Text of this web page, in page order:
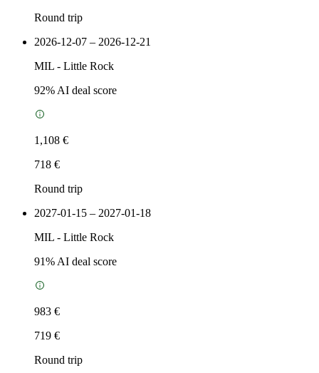
Round trip
2026-12-07 – 2026-12-21
MIL - Little Rock
92% AI deal score
1,108 €
718 €
Round trip
2027-01-15 – 2027-01-18
MIL - Little Rock
91% AI deal score
983 €
719 €
Round trip